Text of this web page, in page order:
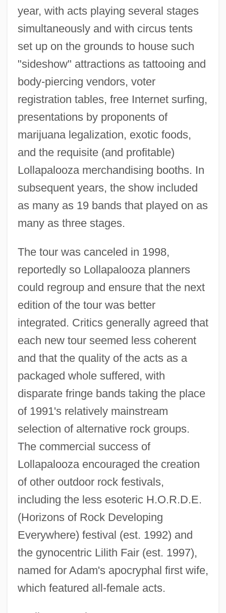
year, with acts playing several stages
simultaneously and with circus tents
set up on the grounds to house such
"sideshow" attractions as tattooing and
body-piercing vendors, voter
registration tables, free Internet surfing,
presentations by proponents of
marijuana legalization, exotic foods,
and the requisite (and profitable)
Lollapalooza merchandising booths. In
subsequent years, the show included
as many as 19 bands that played on as
many as three stages.
The tour was canceled in 1998,
reportedly so Lollapalooza planners
could regroup and ensure that the next
edition of the tour was better
integrated. Critics generally agreed that
each new tour seemed less coherent
and that the quality of the acts as a
packaged whole suffered, with
disparate fringe bands taking the place
of 1991's relatively mainstream
selection of alternative rock groups.
The commercial success of
Lollapalooza encouraged the creation
of other outdoor rock festivals,
including the less esoteric H.O.R.D.E.
(Horizons of Rock Developing
Everywhere) festival (est. 1992) and
the gynocentric Lilith Fair (est. 1997),
named for Adam's apocryphal first wife,
which featured all-female acts.
Lolita 1997
Lolita 1962
Lolida 2000
Lola Rodríguez De Tío
Lola Montès
Lola And Billy The Kid